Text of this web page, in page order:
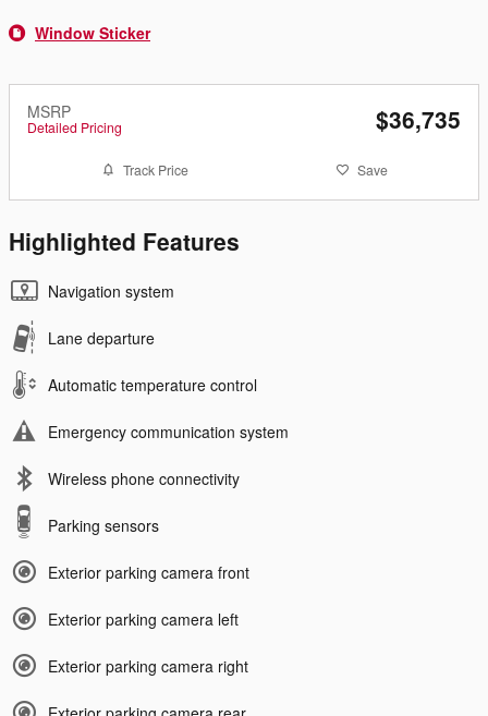
Window Sticker
MSRP
Detailed Pricing $36,735
Track Price Save
Highlighted Features
Navigation system
Lane departure
Automatic temperature control
Emergency communication system
Wireless phone connectivity
Parking sensors
Exterior parking camera front
Exterior parking camera left
Exterior parking camera right